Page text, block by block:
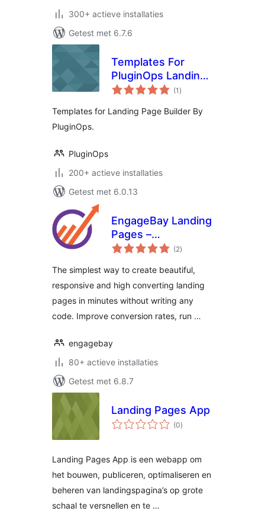
300+ actieve installaties
Getest met 6.7.6
Templates For
PluginOps Landing
Page Builder(1 totaal
waarderingen
)
Templates for Landing Page Builder By
PluginOps.
PluginOps
200+ actieve installaties
Getest met 6.0.13
EngageBay Landing
Pages –
Responsive landing
generation and
conversions
(2totaal
waarderingen
)
The simplest way to create beautiful,
responsive and high converting landing
pages in minutes without writing any
code. Improve conversion rates, run …
engagebay
80+ actieve installaties
Getest met 6.8.7
Landing Pages App
(0totaal
waarderingen
)
Landing Pages App is een webapp om
het bouwen, publiceren, optimaliseren en
beheren van landingspagina’s op grote
schaal te versnellen en te …